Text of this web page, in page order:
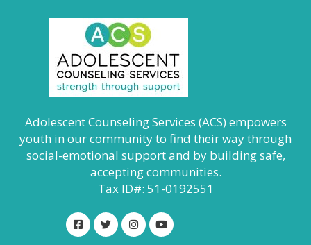
Adolescent Counseling Services (ACS) empowers
youth in our community to find their way through
social-emotional support and by building safe,
accepting communities.
Tax ID#: 51-0192551